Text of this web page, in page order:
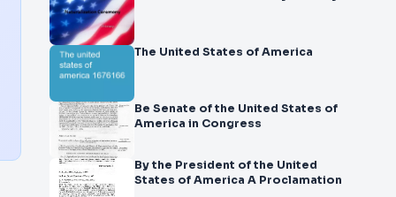
The United States of America
Be Senate of the United States of
America in Congress
By the President of the United
States of America A Proclamation